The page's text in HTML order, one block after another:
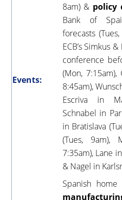
Events:
8am) & policy
Bank of
forecasts
ECB’s Simkus &
conference
(Mon,
8:45am),
Escriva in
Schnabel in
in Bratislava
(Tues, 9am),
7:35am), Lane
& Nagel in
Spanish home